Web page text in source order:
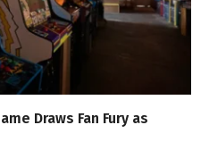
Draws Fan Fury as